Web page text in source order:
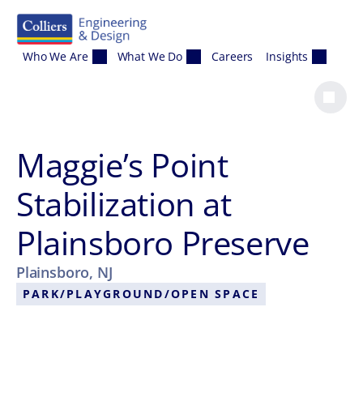
Who We Are What We Do Careers Insights
Maggie’s Point
Stabilization at
Plainsboro Preserve
Plainsboro, NJ
PARK/PLAYGROUND/OPEN SPACE